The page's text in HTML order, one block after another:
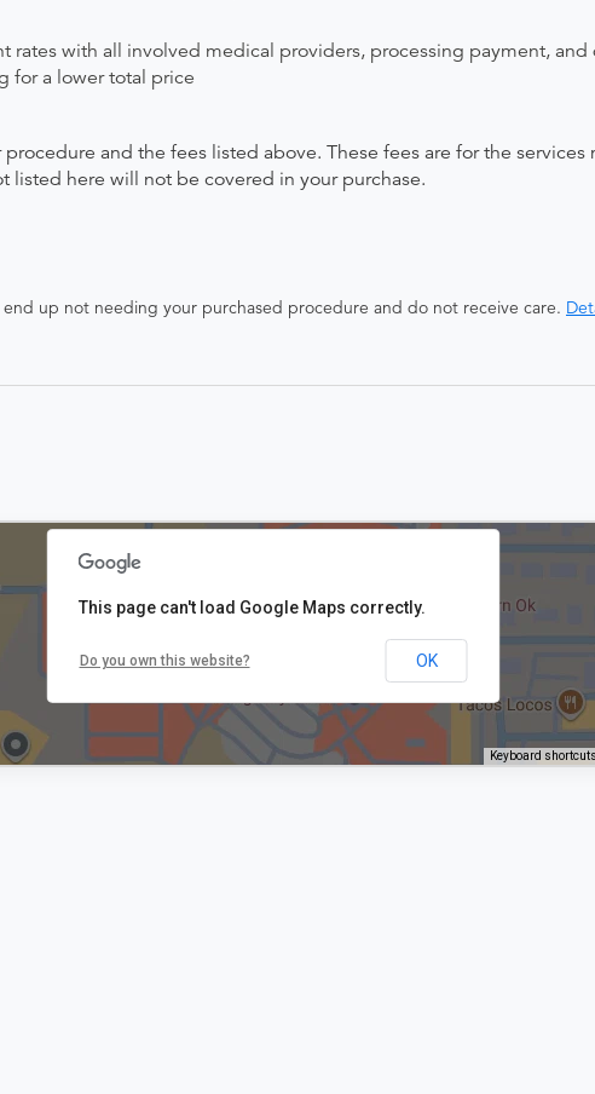
rates with all involved medical providers, processing payment,
for a lower total price
and the fees listed above. These fees are for the
listed here will not be covered in your purchase.
up not needing your purchased procedure and do not receive care.
Keyboard shortcuts
This page can't load Google Maps correctly.
Do you own this website? OK